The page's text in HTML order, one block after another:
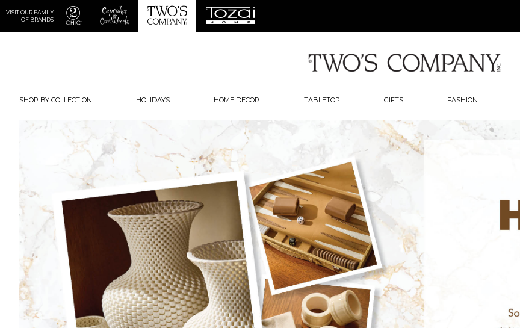
VISIT OUR FAMILY
OF BRANDS
SHOP BY COLLECTION HOLIDAYS HOME DECOR TABLETOP GIFTS FASHION
Previous